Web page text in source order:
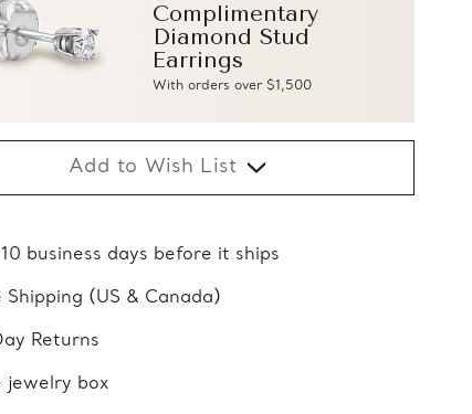
Complimentary
Diamond Stud
Earrings
With orders over $1,500
Add to Wish List
business days before it ships
Shipping (US & Canada)
Returns
jewelry box